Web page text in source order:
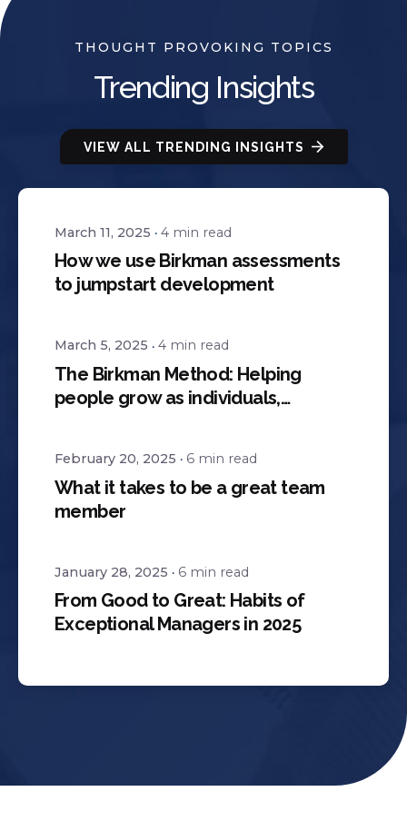
THOUGHT PROVOKING TOPICS
Trending Insights
VIEW ALL TRENDING INSIGHTS
March 11, 2025 4 min read
How we use Birkman assessments
to jumpstart development
March 5, 2025 4 min read
The Birkman Method: Helping
people grow as individuals,
February 20, 2025 6 min read
What it takes to be a great team
member
January 28, 2025 6 min read
From Good to Great: Habits of
Exceptional Managers in 2025